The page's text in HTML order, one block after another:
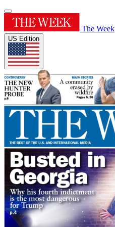
The Week
US Edition